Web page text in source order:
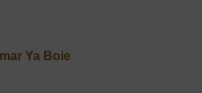
Ya Boie